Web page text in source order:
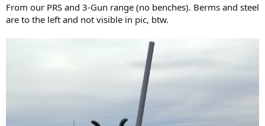
From our PRS and 3-Gun range (no benches). Berms and steel
are to the left and not visible in pic, btw.